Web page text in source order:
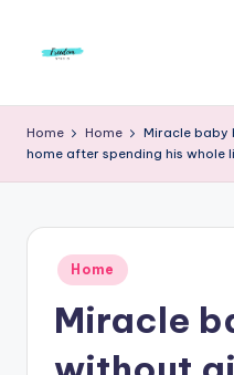
r
e
m
To
Home Home
Miracle baby
home after spending his whole
Posted
in
Home
Miracle